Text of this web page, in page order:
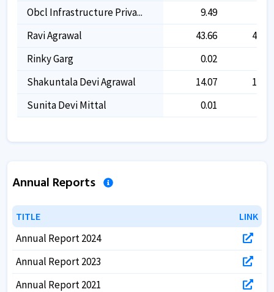
Obcl Infrastructure Priva...
9.49
Ravi Agrawal
43.66
44.22
Rinky Garg
0.02
Shakuntala Devi Agrawal
14.07
14.07
Sunita Devi Mittal
0.01
Annual Reports
TITLE LINK
TITLE LINK
Annual Report 2024
Annual Report 2023
Annual Report 2021